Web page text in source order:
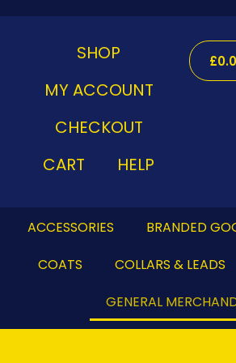
SHOP
MY ACCOUNT
CHECKOUT
CART
HELP
£
ACCESSORIES BRANDED
COATS
COLLARS & LEADS
GENERAL